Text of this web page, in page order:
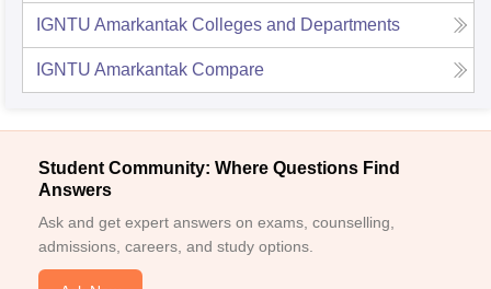
IGNTU Amarkantak Colleges and Departments
IGNTU Amarkantak Compare
Student Community: Where Questions Find
Answers
Ask and get expert answers on exams, counselling,
admissions, careers, and study options.